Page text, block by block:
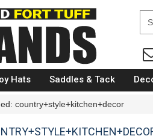
Fort
Hats Saddles & Tack
country+style+kitchen+decor